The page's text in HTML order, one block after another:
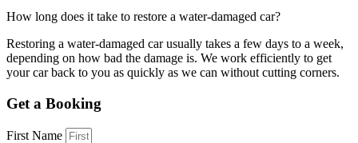
How long does it take to restore a water-damaged car?
Restoring a water-damaged car usually takes a few days to a week,
depending on how bad the damage is. We work efficiently to get
your car back to you as quickly as we can without cutting corners.
Get a Booking
First Name